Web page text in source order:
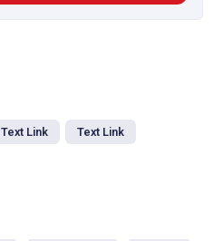
Text Link Text Link